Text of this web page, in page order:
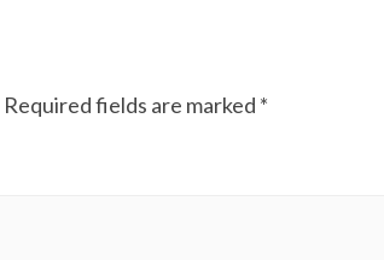
Required fields are marked *